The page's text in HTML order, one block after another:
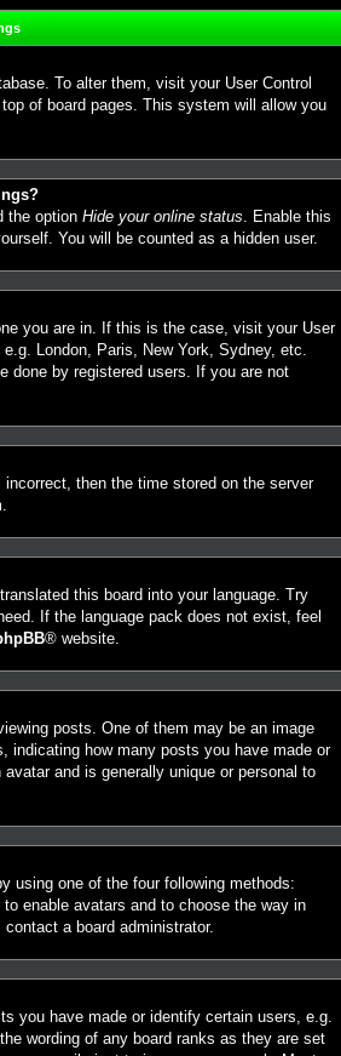
To alter them, visit your User Control
of board pages. This system will allow you
the option Hide your online status. Enable this
You will be counted as a hidden user.
you are in. If this is the case, visit your User
London, Paris, New York, Sydney, etc.
done by registered users. If you are not
then the time stored on the server
this board into your language. Try
If the language pack does not exist, feel
® website.
posts. One of them may be an image
indicating how many posts you have made or
and is generally unique or personal to
using one of the four following methods:
enable avatars and to choose the way in
a board administrator.
you have made or identify certain users, e.g.
wording of any board ranks as they are set